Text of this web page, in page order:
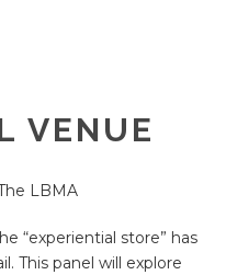
VENUE
LBMA
“experiential store” has
This panel will explore